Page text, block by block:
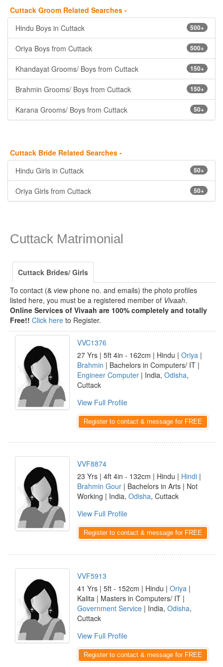
Cuttack Groom Related Searches -
500+
Hindu Boys in Cuttack
500+
Oriya Boys from Cuttack
150+
Khandayat Grooms/ Boys from Cuttack
150+
Brahmin Grooms/ Boys from Cuttack
50+
Karana Grooms/ Boys from Cuttack
Cuttack Bride Related Searches -
50+
Hindu Girls in Cuttack
50+
Oriya Girls from Cuttack
Cuttack Matrimonial
Cuttack Brides/ Girls
To contact (& view phone no. and emails) the photo profiles
listed here, you must be a registered member of Vivaah.
Online Services of Vivaah are 100% completely and totally
Free!! Click here to Register.
VVC1376
27 Yrs | 5ft 4in - 162cm | Hindu | Oriya |
Brahmin | Bachelors in Computers/ IT |
Engineer Computer | India, Odisha,
Cuttack
View Full Profile
Register to contact & message for FREE
VVF8874
23 Yrs | 4ft 4in - 132cm | Hindu | Hindi |
Brahmin Gour | Bachelors in Arts | Not
Working | India, Odisha, Cuttack
View Full Profile
Register to contact & message for FREE
VVF5913
41 Yrs | 5ft - 152cm | Hindu | Oriya |
Kalita | Masters in Computers/ IT |
Government Service | India, Odisha,
Cuttack
View Full Profile
Register to contact & message for FREE